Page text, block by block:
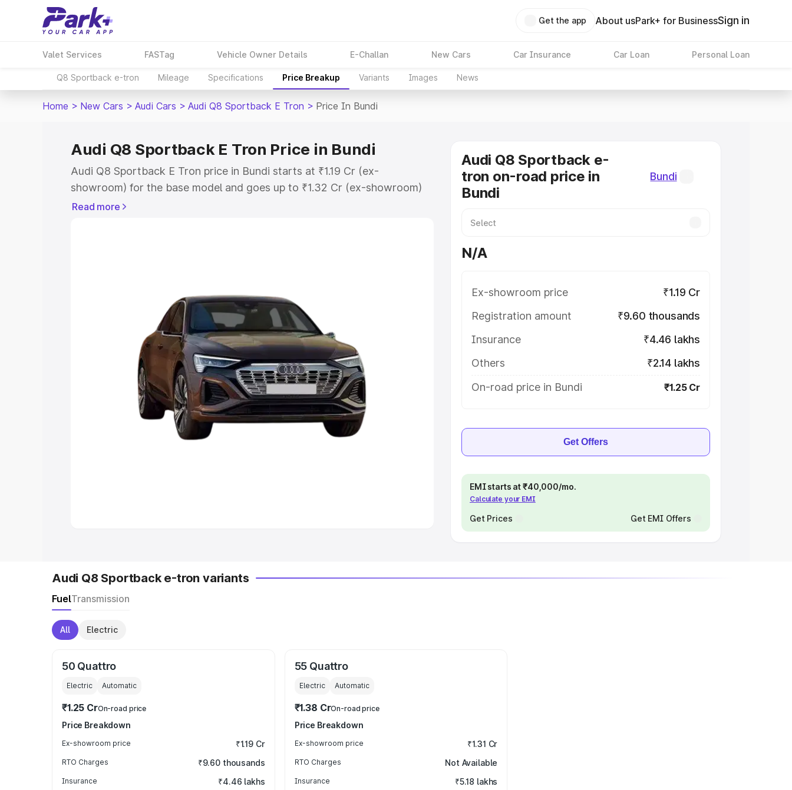
Get the app About usPark+ for BusinessSign in
Valet Services FASTag Vehicle Owner Details E-Challan New Cars Car Insurance Car Loan Personal Loan
Q8 Sportback e-tron Mileage Specifications Price Breakup Variants Images News
Home > New Cars > Audi Cars > Audi Q8 Sportback E Tron > Price In Bundi
Audi Q8 Sportback E Tron Price in Bundi
Audi Q8 Sportback E Tron price in Bundi starts at ₹1.19 Cr (ex-
showroom) for the base model and goes up to ₹1.32 Cr (ex-showroom)
for the top model. This is Audi Q8 Sportback E Tron on-road price in
Explore Cars by Price Range
Cars Under 4 Lakhs | Cars Under 5 Lakhs| Cars Under 6 Lakhs
Under 7 Lakhs| Cars Under 8 Lakhs| Cars Under 10 Lakhs
Explore Cars by Seating Capacity
Best 5 Seater Cars|Best 6 Seater Cars|Best 7 Seater Cars
Best 9 Seater Cars
Read more
Audi Q8 Sportback e-
tron on-road price in
Bundi
Bundi
N/A
Ex-showroom price
₹1.19 Cr
Registration amount
₹9.60 thousands
Insurance
₹4.46 lakhs
Others
₹2.14 lakhs
On-road price in Bundi
₹1.25 Cr
Get Offers
EMI starts at ₹40,000/mo.
Calculate your EMI
Get Prices Get EMI Offers
Audi Q8 Sportback e-tron variants
FuelTransmission
All Electric
50 Quattro
Electric Automatic
₹1.25 CrOn-road price
Price Breakdown
Ex-showroom price ₹1.19 Cr
RTO Charges ₹9.60 thousands
Insurance ₹4.46 lakhs
55 Quattro
Electric Automatic
₹1.38 CrOn-road price
Price Breakdown
Ex-showroom price ₹1.31 Cr
RTO Charges Not Available
Insurance ₹5.18 lakhs